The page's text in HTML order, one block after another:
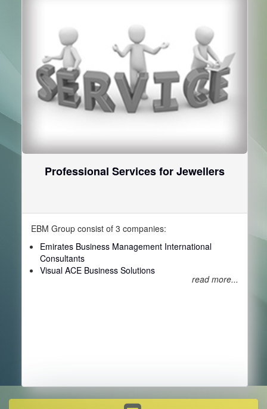
Professional Services for Jewellers
EBM Group consist of 3 companies:
Emirates Business Management International
Consultants
Visual ACE Business Solutions
read more...